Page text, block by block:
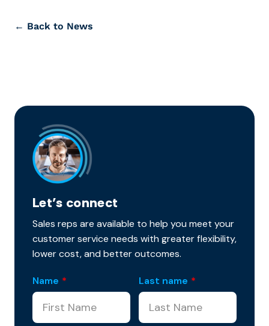
← Back to News
Let’s connect
Sales reps are available to help you meet your
customer service needs with greater flexibility,
lower cost, and better outcomes.
Name * Last name *